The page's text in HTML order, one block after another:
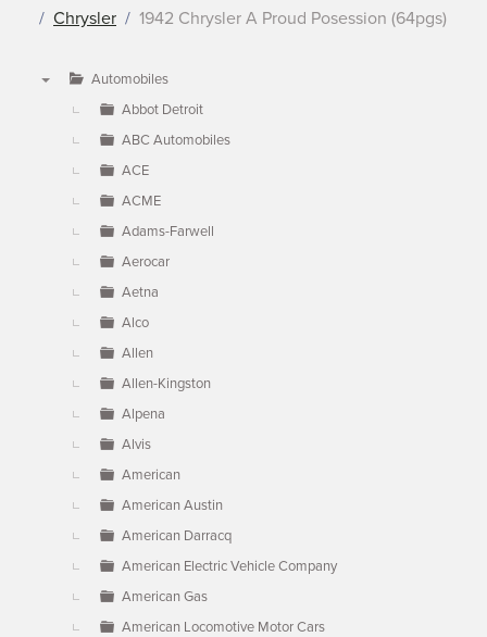
Chrysler
1942 Chrysler A Proud Posession (64pgs)
Automobiles
Abbot Detroit
ABC Automobiles
ACE
ACME
Adams-Farwell
Aerocar
Aetna
Alco
Allen
Allen-Kingston
Alpena
Alvis
American
American Austin
American Darracq
American Electric Vehicle Company
American Gas
American Locomotive Motor Cars